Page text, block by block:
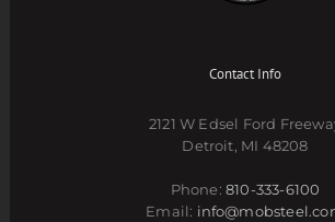
Contact Info
2121 W Edsel Ford
Detroit, MI 48208
Phone:810-333-6100
Email: